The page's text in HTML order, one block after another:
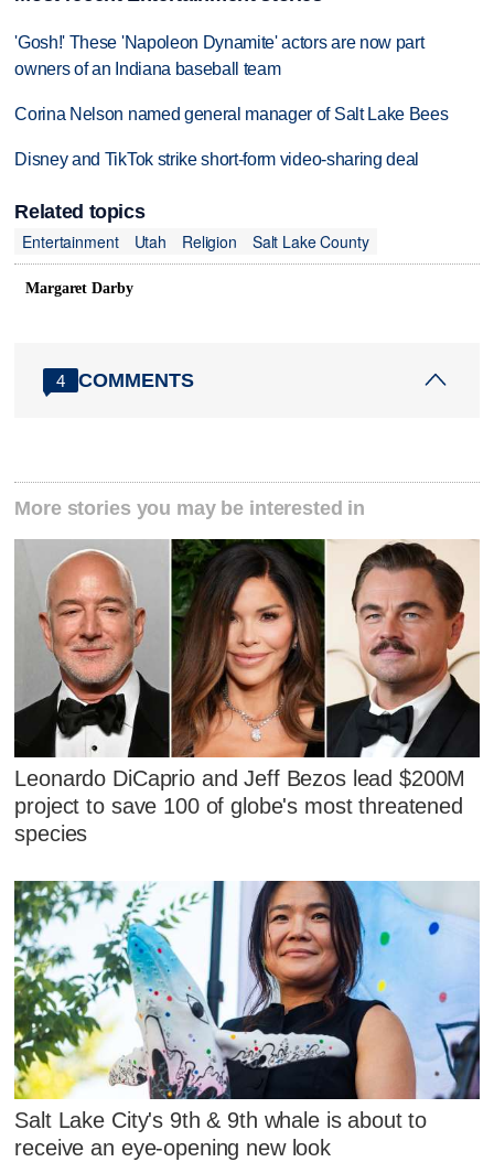
'Gosh!' These 'Napoleon Dynamite' actors are now part
owners of an Indiana baseball team
Corina Nelson named general manager of Salt Lake Bees
Disney and TikTok strike short-form video-sharing deal
Related topics
Entertainment
Utah Religion Salt Lake County
Margaret Darby
4 COMMENTS
More stories you may be interested in
Leonardo DiCaprio and Jeff Bezos lead $200M
project to save 100 of globe's most threatened
species
Salt Lake City's 9th & 9th whale is about to
receive an eye-opening new look